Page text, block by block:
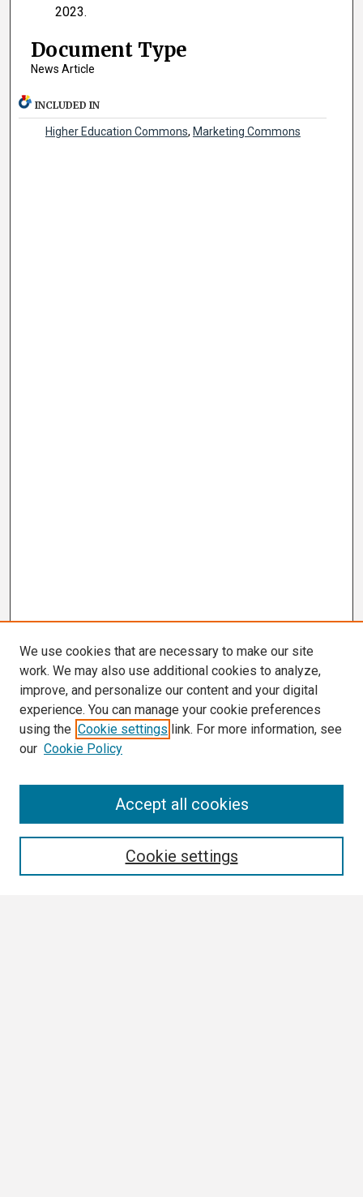
2023.
Document Type
News Article
INCLUDED IN
Higher Education Commons, Marketing Commons
We use cookies that are necessary to make our site
work. We may also use additional cookies to analyze,
improve, and personalize our content and your digital
experience. You can manage your cookie preferences
using the Cookie settings link. For more information, see
our Cookie Policy
Cookie settings
Accept all cookies